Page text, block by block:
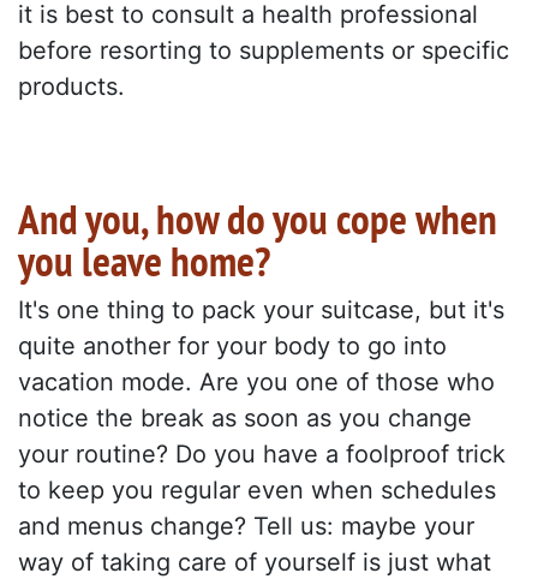
it is best to consult a health professional
before resorting to supplements or specific
products.
And you, how do you cope when
you leave home?
It's one thing to pack your suitcase, but it's
quite another for your body to go into
vacation mode. Are you one of those who
notice the break as soon as you change
your routine? Do you have a foolproof trick
to keep you regular even when schedules
and menus change? Tell us: maybe your
way of taking care of yourself is just what